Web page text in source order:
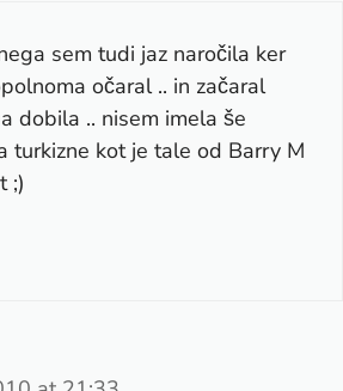
sem tudi jaz naročila ker
očaral .. in začaral
dobila .. nisem imela še
turkizne kot je tale od Barry M
;)